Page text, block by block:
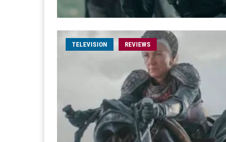
TELEVISION REVIEWS